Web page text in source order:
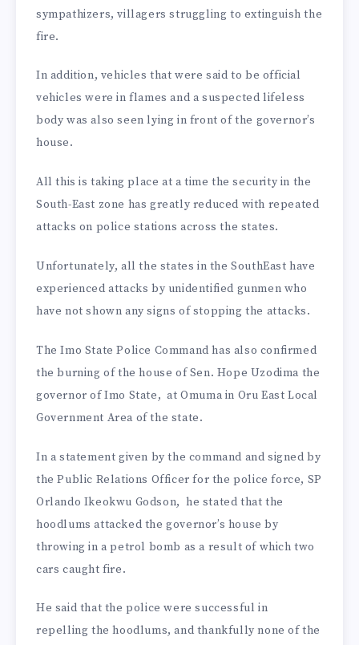
sympathizers, villagers struggling to extinguish the
fire.
In addition, vehicles that were said to be official
vehicles were in flames and a suspected lifeless
body was also seen lying in front of the governor’s
house.
All this is taking place at a time the security in the
South-East zone has greatly reduced with repeated
attacks on police stations across the states.
Unfortunately, all the states in the SouthEast have
experienced attacks by unidentified gunmen who
have not shown any signs of stopping the attacks.
The Imo State Police Command has also confirmed
the burning of the house of Sen. Hope Uzodima the
governor of Imo State, at Omuma in Oru East Local
Government Area of the state.
In a statement given by the command and signed by
the Public Relations Officer for the police force, SP
Orlando Ikeokwu Godson, he stated that the
hoodlums attacked the governor’s house by
throwing in a petrol bomb as a result of which two
cars caught fire.
He said that the police were successful in
repelling the hoodlums, and thankfully none of the